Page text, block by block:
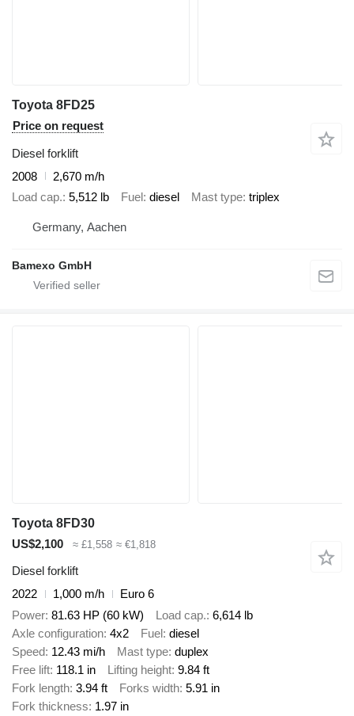
Toyota 8FD25
Price on request
Diesel forklift
2008
2,670 m/h
Load cap. 5,512 lb Fuel diesel Mast type triplex
Germany, Aachen
Bamexo GmbH
Toyota 8FD30
US$2,100
≈ £1,558 ≈ €1,818
Diesel forklift
2022
1,000 m/h
Euro 6
Power 81.63 HP (60 kW) Load cap. 6,614 lb
Axle configuration 4x2 Fuel diesel
Speed 12.43 mi/h Mast type duplex
Free lift 118.1 in Lifting height 9.84 ft
Fork length 3.94 ft Forks width 5.91 in
Fork thickness 1.97 in